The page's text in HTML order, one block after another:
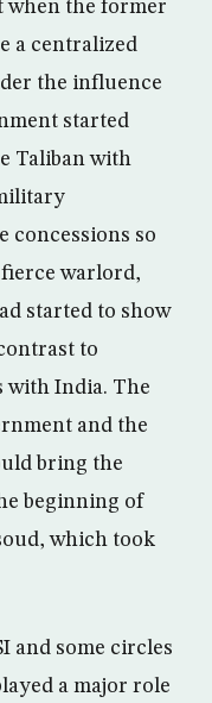
when the former
a centralized
the influence
started
Taliban with
concessions so
warlord,
started to show
to
India. The
and the
bring the
beginning of
which took
and some circles
a major role